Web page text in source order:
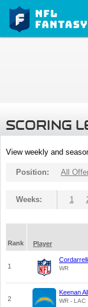
SCORING
View weekly and
Position: All
Weeks: 1
Rank
Player
1 WR
2
Keenan
WR - LAC